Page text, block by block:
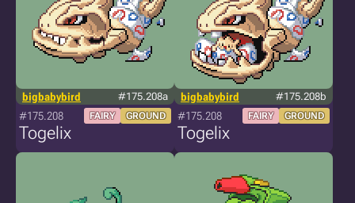
bigbabybird #175.208a
#175.208 FAIRY GROUND
Togelix
bigbabybird #175.208b
#175.208 FAIRY GROUND
Togelix